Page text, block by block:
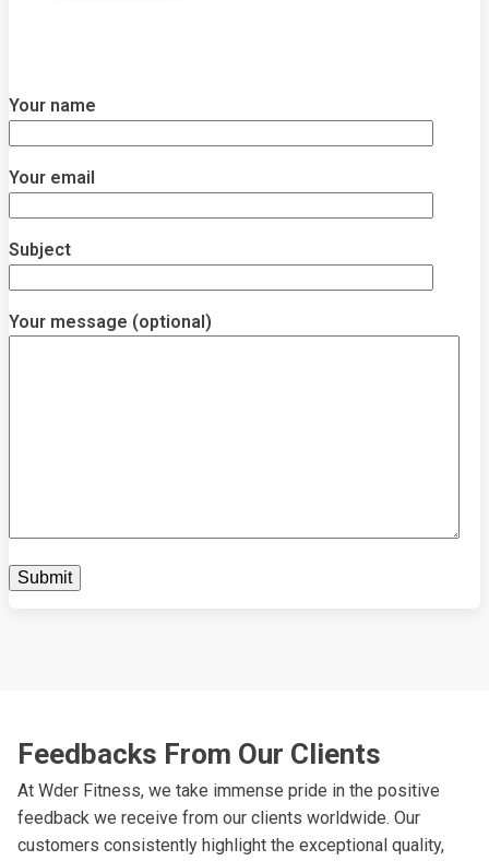
Your name
Your email
Subject
Your message (optional)
Feedbacks From Our Clients
At Wder Fitness, we take immense pride in the positive
feedback we receive from our clients worldwide. Our
customers consistently highlight the exceptional quality,